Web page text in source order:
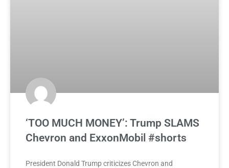
‘TOO MUCH MONEY’: Trump SLAMS
Chevron and ExxonMobil #shorts
President Donald Trump criticizes Chevron and